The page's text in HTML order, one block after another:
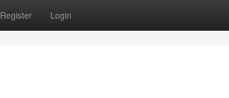
Register Login